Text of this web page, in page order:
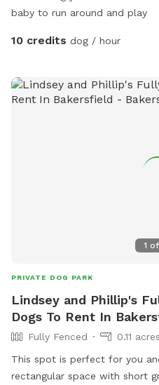
baby to run around and play
10 credits dog / hour
1 of
PRIVATE DOG PARK
Lindsey and Phillip's
Dogs To Rent In
Fully Fenced
0.11 acres
This spot is perfect for you and
rectangular space with short